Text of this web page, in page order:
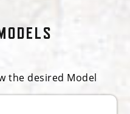
the desired Model